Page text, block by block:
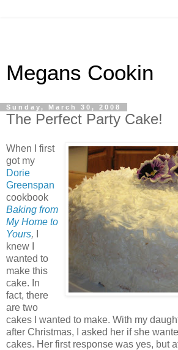
Megans Cookin
Sunday, March 30, 2008
The Perfect Party Cake!
When I first
got my
Dorie
Greenspan
cookbook
Baking from
My Home to
Yours,
knew I
wanted to
make this
cake. In
fact, there
are two
cakes I wanted to make. With my
after Christmas, I asked her if she
cakes. Her first response was yes, but